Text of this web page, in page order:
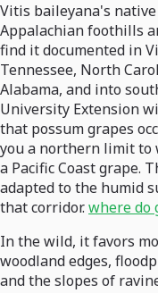
Vitis baileyana's
Appalachian foothills
find it documented in
Tennessee, North
Alabama, and into
University Extension
that possum grapes
you a northern limit to
a Pacific Coast grape.
adapted to the humid
that corridor.where do
In the wild, it favors
woodland edges,
and the slopes of